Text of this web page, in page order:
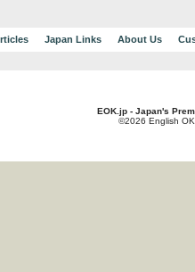
Japan Links About Us
EOK.jp - Japan's
©2026 English